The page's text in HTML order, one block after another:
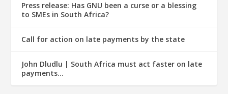
Press release: Has GNU been a curse or a blessing
to SMEs in South Africa?
Call for action on late payments by the state
John Dludlu | South Africa must act faster on late
payments…